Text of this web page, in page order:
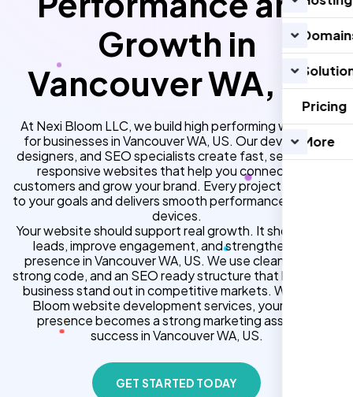
Pricing
More
Growth in
Vancouver WA, US
At Nexi Bloom LLC, we build high performing websites
for businesses in Vancouver WA, US. Our developers,
designers, and SEO specialists create fast, secure, and
responsive websites that help you connect with
customers and grow your brand. Every project is tailored
to your goals and delivers smooth performance across all
devices.
Your website should support real growth. It should bring
leads, improve engagement, and strengthen your
presence in Vancouver WA, US. We use clean design,
strong code, and an SEO ready structure that helps your
business stand out in competitive markets. With Nexi
Bloom website development services, your online
presence becomes a strong marketing asset for
success in Vancouver WA, US.
GET STARTED TODAY